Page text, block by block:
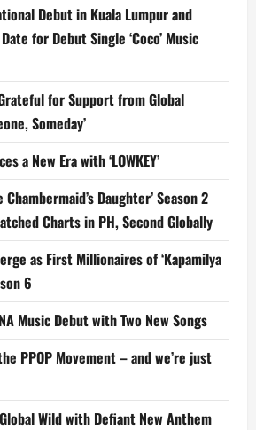
Debut in Kuala Lumpur and
for Debut Single ‘Coco’ Music
for Support from Global
Someday’
a New Era with ‘LOWKEY’
Chambermaid’s Daughter’ Season 2
Charts in PH, Second Globally
as First Millionaires of ‘Kapamilya
6
Music Debut with Two New Songs
PPOP Movement – and we’re just
Wild with Defiant New Anthem